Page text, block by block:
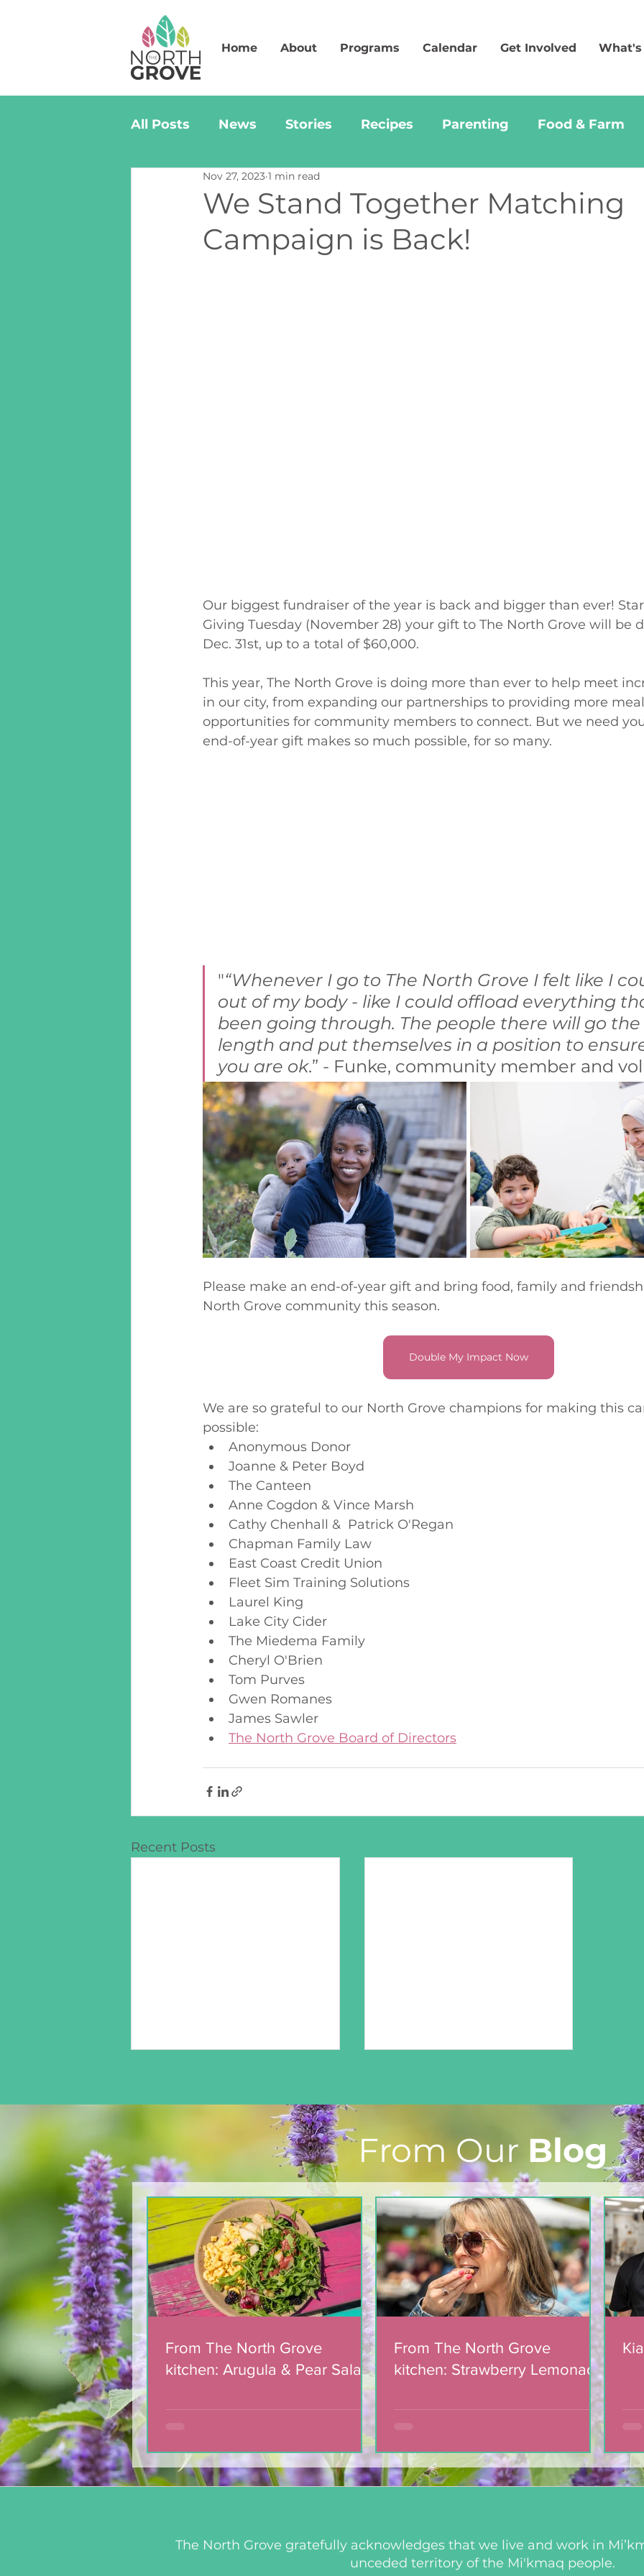
Home About Programs Calendar Get Involved What's
All Posts News Stories Recipes Parenting Food & Farm
We Stand Together Matching
Campaign is Back!
Nov 27, 2023 1 min read
Our biggest fundraiser of the year is back and bigger than ever!
Giving Tuesday (November 28) your gift to The North Grove will be
Dec. 31st, up to a total of $60,000.
This year, The North Grove is doing more than ever to help meet
in our city, from expanding our partnerships to providing more
opportunities for community members to connect. But we need
end-of-year gift makes so much possible, for so many.
"“Whenever I go to The North Grove I felt like I
out of my body - like I could offload everything
been going through. The people there will go
length and put themselves in a position to
you are ok.” - Funke, community member and
Please make an end-of-year gift and bring food, family and
North Grove community this season.
Double My Impact Now
We are so grateful to our North Grove champions for making this
possible:
Anonymous Donor
Joanne & Peter Boyd
The Canteen
Anne Cogdon & Vince Marsh
Cathy Chenhall &  Patrick O'Regan
Chapman Family Law
East Coast Credit Union
Fleet Sim Training Solutions
Laurel King
Lake City Cider
The Miedema Family
Cheryl O'Brien
Tom Purves
Gwen Romanes
James Sawler
The North Grove Board of Directors
Recent Posts
From The North Grove
kitchen: Arugula & Pear
Salad with Blackberry
Balsamic Dressing
From The North Grove
kitchen: Strawberry
Lemonade Cookies
From Our Blog
From The North Grove
kitchen: Arugula & Pear Salad
Dressing
From The North Grove
kitchen: Strawberry Lemonade
The North Grove gratefully acknowledges that we live and work in
unceded territory of the Mi'kmaq people.